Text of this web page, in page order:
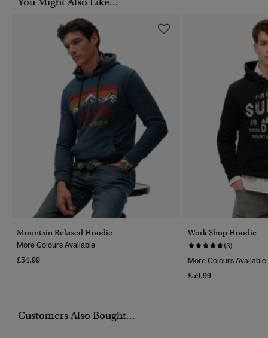
Mountain Relaxed Hoodie
More Colours Available
£54.99
Work Shop Hoodie
(3)
More Colours Available
£59.99
Customers Also Bought...